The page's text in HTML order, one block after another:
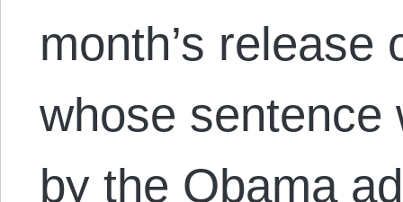
month’s release
whose sentence
by the Obama